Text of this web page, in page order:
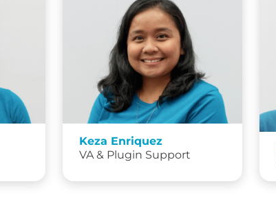
Keza Enriquez
VA & Plugin Support